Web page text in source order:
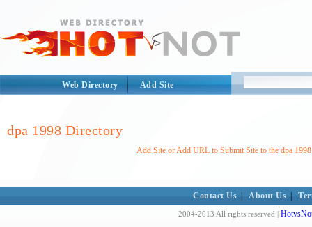
Web Directory Add Site
dpa 1998 Directory
Add Site or Add URL to Submit Site to the dpa
Contact Us About Us
2004-2013 All rights reserved |